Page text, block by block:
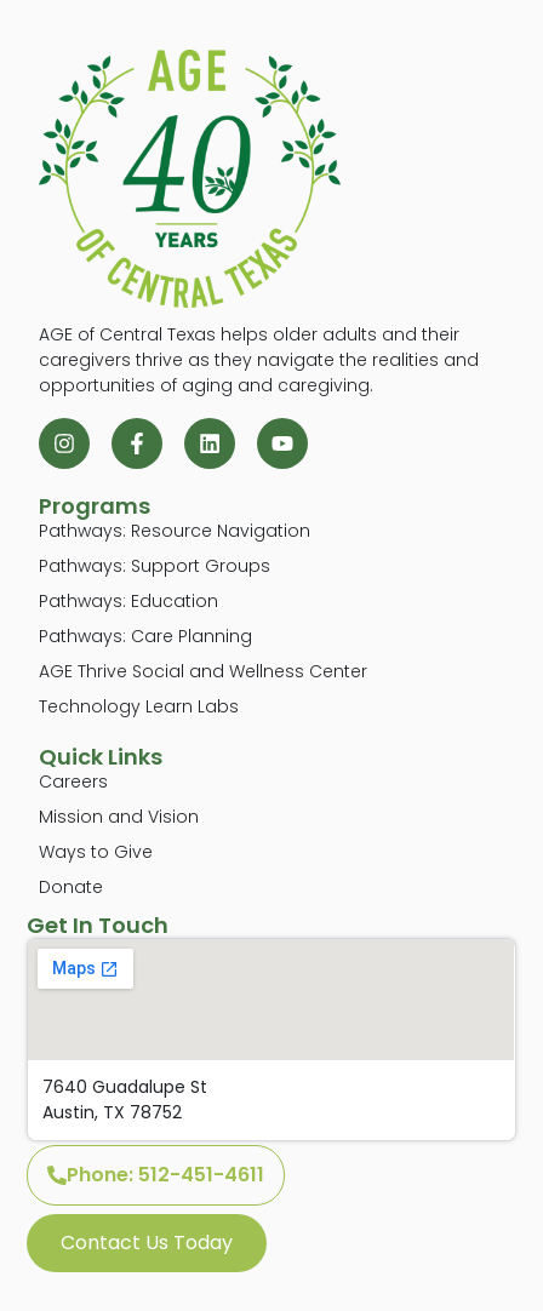
AGE of Central Texas helps older adults and their
caregivers thrive as they navigate the realities and
opportunities of aging and caregiving.
Programs
Pathways: Resource Navigation
Pathways: Support Groups
Pathways: Education
Pathways: Care Planning
AGE Thrive Social and Wellness Center
Technology Learn Labs
Quick Links
Careers
Mission and Vision
Ways to Give
Donate
Get In Touch
7640 Guadalupe St
Austin, TX 78752
Phone: 512-451-4611
Contact Us Today